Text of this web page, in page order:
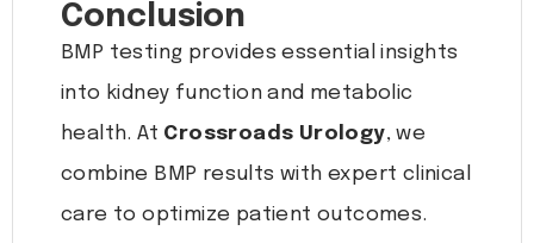
Conclusion
BMP testing provides essential insights
into kidney function and metabolic
health. At Crossroads Urology, we
combine BMP results with expert clinical
care to optimize patient outcomes.